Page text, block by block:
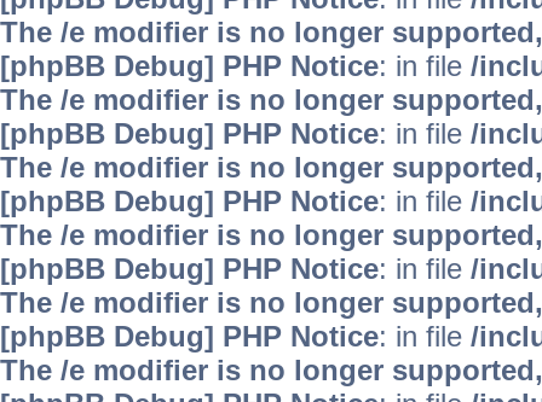
The /e modifier is no longer
[phpBB Debug] PHP Notice: in file /
The /e modifier is no longer
[phpBB Debug] PHP Notice: in file /
The /e modifier is no longer
[phpBB Debug] PHP Notice: in file /
The /e modifier is no longer
[phpBB Debug] PHP Notice: in file /
The /e modifier is no longer
[phpBB Debug] PHP Notice: in file /
The /e modifier is no longer